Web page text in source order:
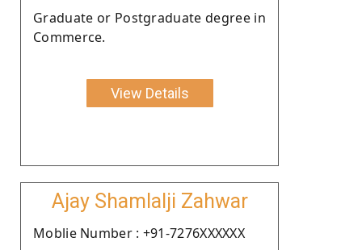
Graduate or Postgraduate degree in
Commerce.
View Details
Ajay Shamlalji Zahwar
Moblie Number : +91-7276XXXXXX